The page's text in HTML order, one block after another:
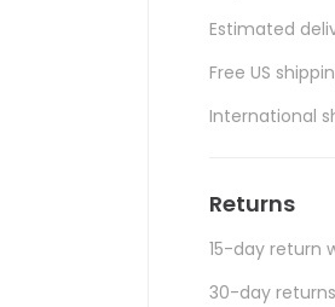
Estimated
Free US
International
Returns
15-day return
30-day